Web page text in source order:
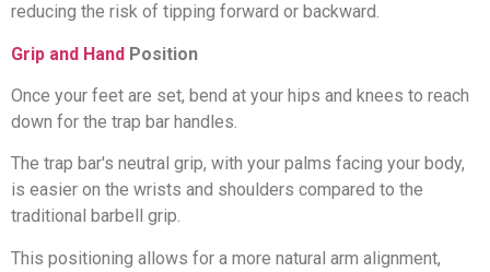
reducing the risk of tipping forward or backward.
Grip and Hand Position
Once your feet are set, bend at your hips and knees to reach
down for the trap bar handles.
The trap bar's neutral grip, with your palms facing your body,
is easier on the wrists and shoulders compared to the
traditional barbell grip.
This positioning allows for a more natural arm alignment,